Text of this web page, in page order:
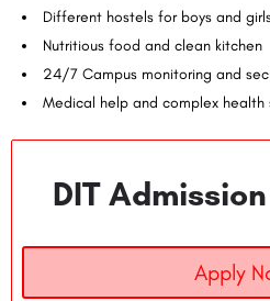
Different hostels for boys and
Nutritious food and clean kitchen
24/7 Campus monitoring and
Medical help and complex health
DIT
Apply